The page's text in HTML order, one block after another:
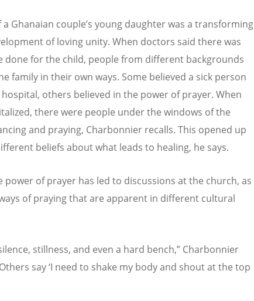
a Ghanaian couple’s young daughter was a transforming
of loving unity. When doctors said there was
done for the child, people from different backgrounds
family in their own ways. Some believed a sick person
others believed in the power of prayer. When
there were people under the windows of the
and praying, Charbonnier recalls. This opened up
beliefs about what leads to healing, he says.
power of prayer has led to discussions at the church, as
of praying that are apparent in different cultural
stillness, and even a hard bench,” Charbonnier
say ‘I need to shake my body and shout at the top